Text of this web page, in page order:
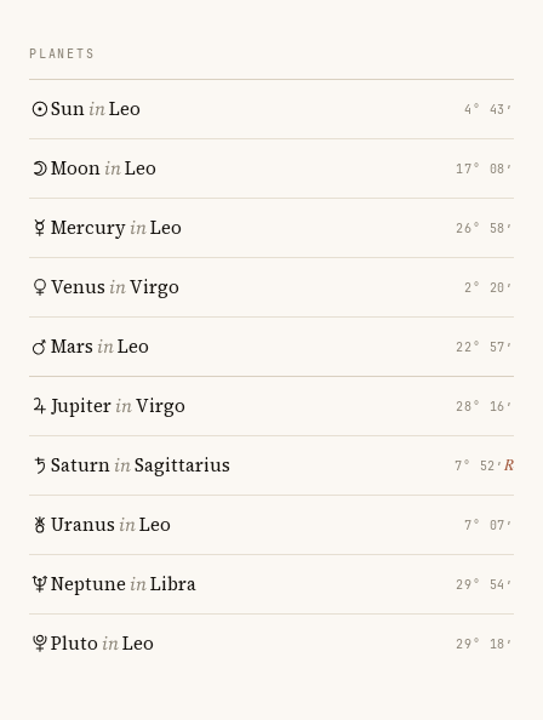
PLANETS
SuninLeo 4° 43′
MooninLeo 17° 08′
MercuryinLeo 26° 58′
Venus inVirgo 2° 20′
Mars inLeo 22° 57′
JupiterinVirgo 28° 16′
SaturninSagittarius 7° 52′ ℞
Uranus inLeo 7° 07′
Neptune inLibra 29° 54′
Pluto inLeo 29° 18′